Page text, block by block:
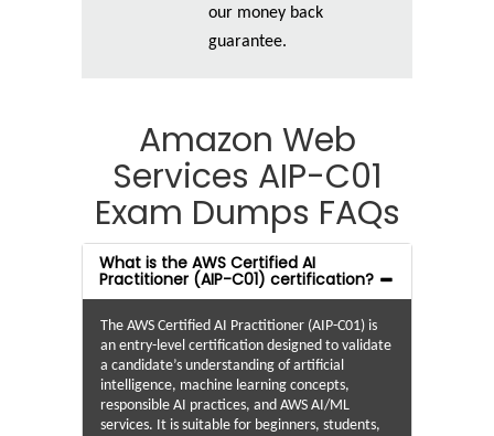
our money back
guarantee.
Amazon Web
Services AIP-C01
Exam Dumps FAQs
What is the AWS Certified AI
Practitioner (AIP-C01) certification?
The AWS Certified AI Practitioner (AIP-C01) is
an entry-level certification designed to validate
a candidate’s understanding of artificial
intelligence, machine learning concepts,
responsible AI practices, and AWS AI/ML
services. It is suitable for beginners, students,